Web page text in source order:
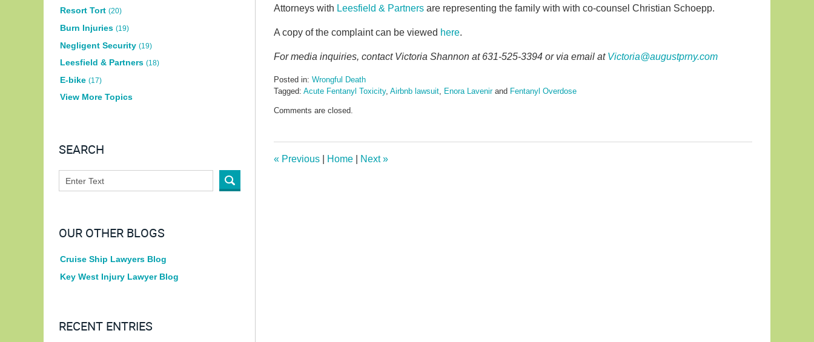
Attorneys with Leesfield & Partners are representing the family with with co-counsel Christian Schoepp.
A copy of the complaint can be viewed here.
For media inquiries, contact Victoria Shannon at 631-525-3394 or via email at Victoria@augustprny.com
Posted in: Wrongful Death
Tagged: Acute Fentanyl Toxicity, Airbnb lawsuit, Enora Lavenirand Fentanyl Overdose
June
am
Comments are closed.
« Previous Home Next»
Resort Tort (20)
Burn Injuries (19)
Negligent Security (19)
Leesfield & Partners (18)
E-bike (17)
View More Topics
SEARCH
OUR OTHER BLOGS
Cruise Ship Lawyers Blog
Key West Injury Lawyer Blog
RECENT ENTRIES